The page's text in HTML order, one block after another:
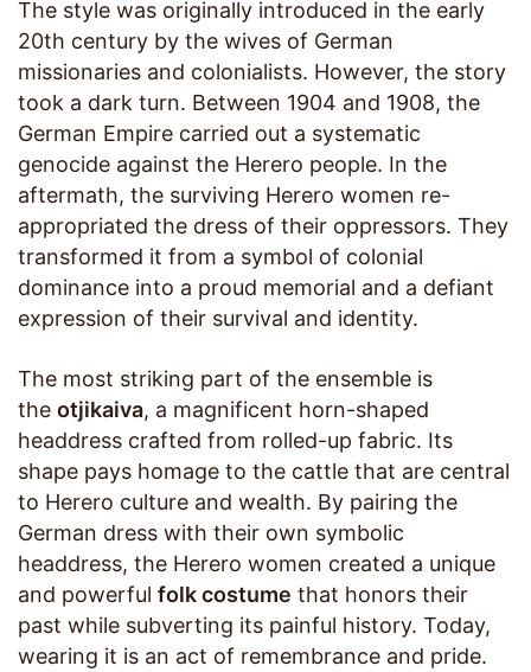
The style was originally introduced in the early
20th century by the wives of German
missionaries and colonialists. However, the story
took a dark turn. Between 1904 and 1908, the
German Empire carried out a systematic
genocide against the Herero people. In the
aftermath, the surviving Herero women re-
appropriated the dress of their oppressors. They
transformed it from a symbol of colonial
dominance into a proud memorial and a defiant
expression of their survival and identity.
The most striking part of the ensemble is
the otjikaiva, a magnificent horn-shaped
headdress crafted from rolled-up fabric. Its
shape pays homage to the cattle that are central
to Herero culture and wealth. By pairing the
German dress with their own symbolic
headdress, the Herero women created a unique
and powerful folk costume that honors their
past while subverting its painful history. Today,
wearing it is an act of remembrance and pride.